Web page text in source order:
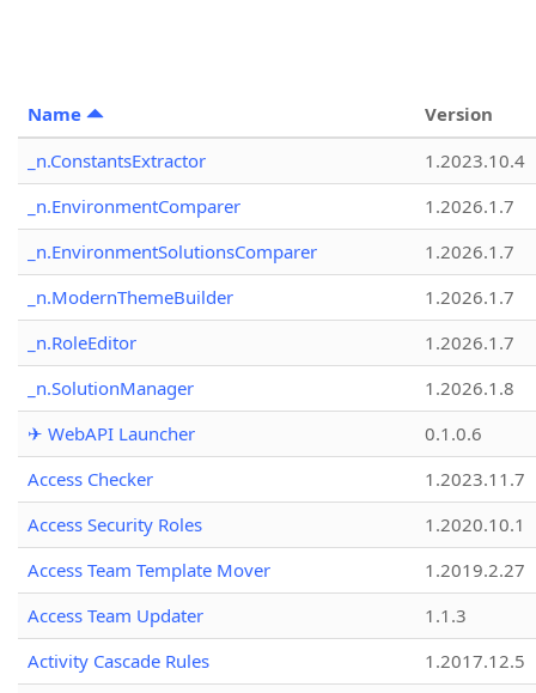
Name
Version
_n.ConstantsExtractor
1.2023.10.4
_n.EnvironmentComparer
1.2026.1.7
_n.EnvironmentSolutionsComparer
1.2026.1.7
_n.ModernThemeBuilder
1.2026.1.7
_n.RoleEditor
1.2026.1.7
_n.SolutionManager
1.2026.1.8
✈ WebAPI Launcher
0.1.0.6
Access Checker
1.2023.11.7
Access Security Roles
1.2020.10.1
Access Team Template Mover
1.2019.2.27
Access Team Updater
1.1.3
Activity Cascade Rules
1.2017.12.5